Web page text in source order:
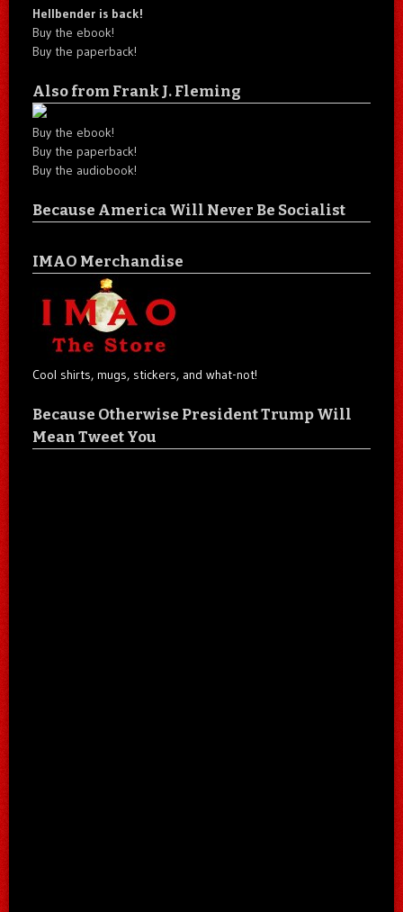
Hellbender is back!
Buy the ebook!
Buy the paperback!
Also from Frank J. Fleming
Buy the ebook!
Buy the paperback!
Buy the audiobook!
Because America Will Never Be Socialist
IMAO Merchandise
Cool shirts, mugs, stickers, and what-not!
Because Otherwise President Trump Will
Mean Tweet You